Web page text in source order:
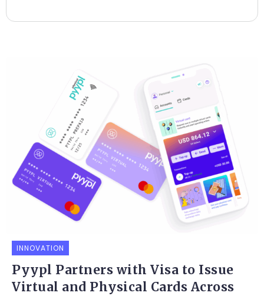
INNOVATION
Pyypl Partners with Visa to Issue
Virtual and Physical Cards Across